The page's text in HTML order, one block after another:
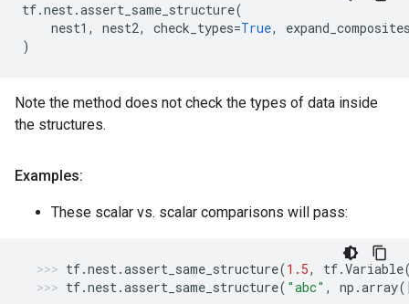
tf.nest.assert_same_structure(
nest1 , nest2, check_types=True,
)
Note the method does not check the types of data inside
the structures.
Examples:
These scalar vs. scalar comparisons will pass:
tf.nest.assert_same_structure(1.5, tf.Variable
tf.nest.assert_same_structure( "abc" , np .array